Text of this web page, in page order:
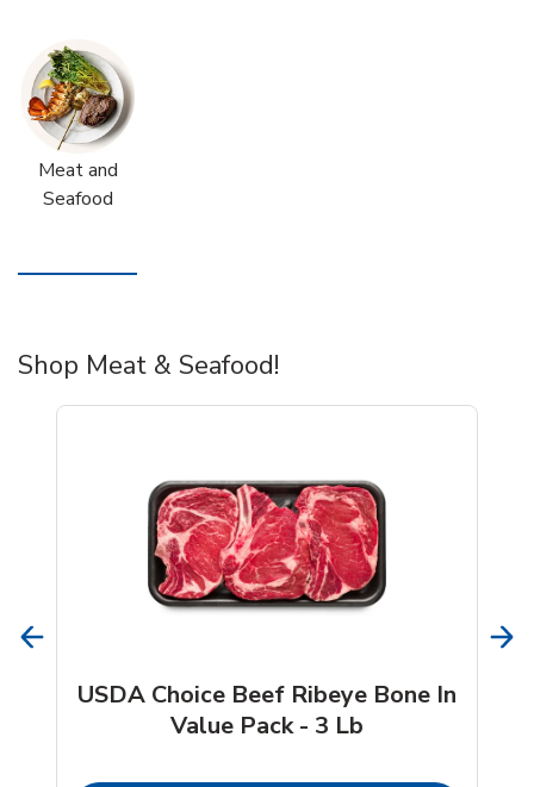
Meat and
Seafood
Shop Meat & Seafood!
USDA Choice Beef Ribeye Bone In
Value Pack - 3 Lb